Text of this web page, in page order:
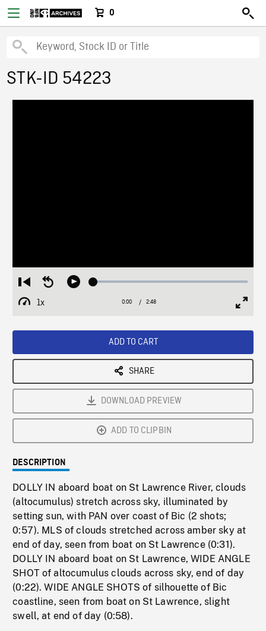
0
STK-ID 54223
Restart
from
beginning
Seek
Play Loaded:
1x
Playback
Current
0:00 / Duration
2:48
ADD TO CART
SHARE
DOWNLOAD PREVIEW
ADD TO CLIPBIN
DESCRIPTION
DOLLY IN aboard boat on St Lawrence River, clouds
(altocumulus) stretch across sky, illuminated by
setting sun, with PAN over coast of Bic (2 shots;
0:57). MLS of clouds stretched across amber sky at
end of day, seen from boat on St Lawrence (0:31).
DOLLY IN aboard boat on St Lawrence, WIDE ANGLE
SHOT of altocumulus clouds across sky, end of day
(0:22). WIDE ANGLE SHOTS of silhouette of Bic
coastline, seen from boat on St Lawrence, slight
swell, at end of day (0:58).